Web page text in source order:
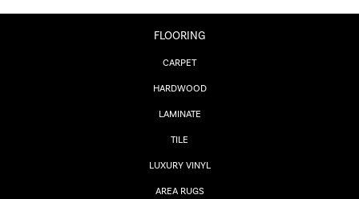
FLOORING
CARPET
HARDWOOD
LAMINATE
TILE
LUXURY VINYL
AREA RUGS